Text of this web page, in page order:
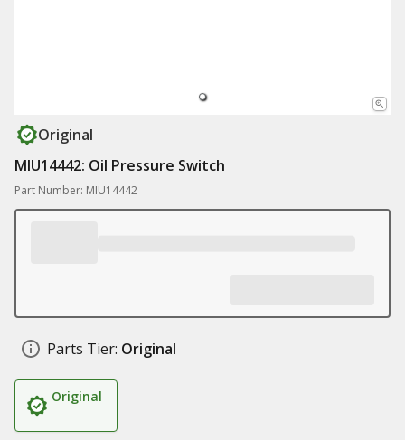
Original
MIU14442: Oil Pressure Switch
Part Number: MIU14442
Parts Tier: Original
Original